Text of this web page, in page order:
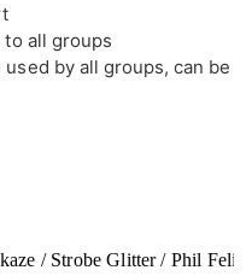
to all groups
by all groups, can be
/ Strobe Glitter / Phil